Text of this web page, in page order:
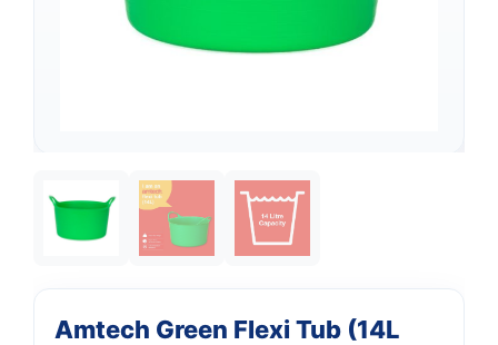
Amtech Green Flexi Tub (14L
Support
We're online